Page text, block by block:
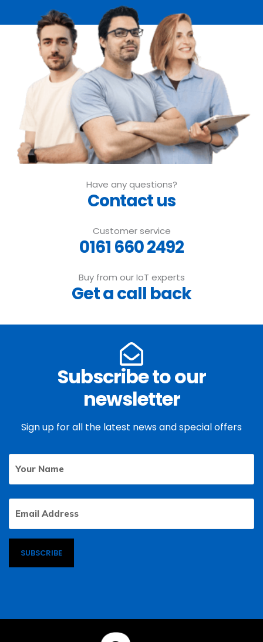
Buy from our IoT experts
Get a call back
Customer service
0161 660 2492
Have any questions?
Contact us
Subscribe to our
newsletter
Sign up for all the latest news and special offers
Your
Name
Email
Address